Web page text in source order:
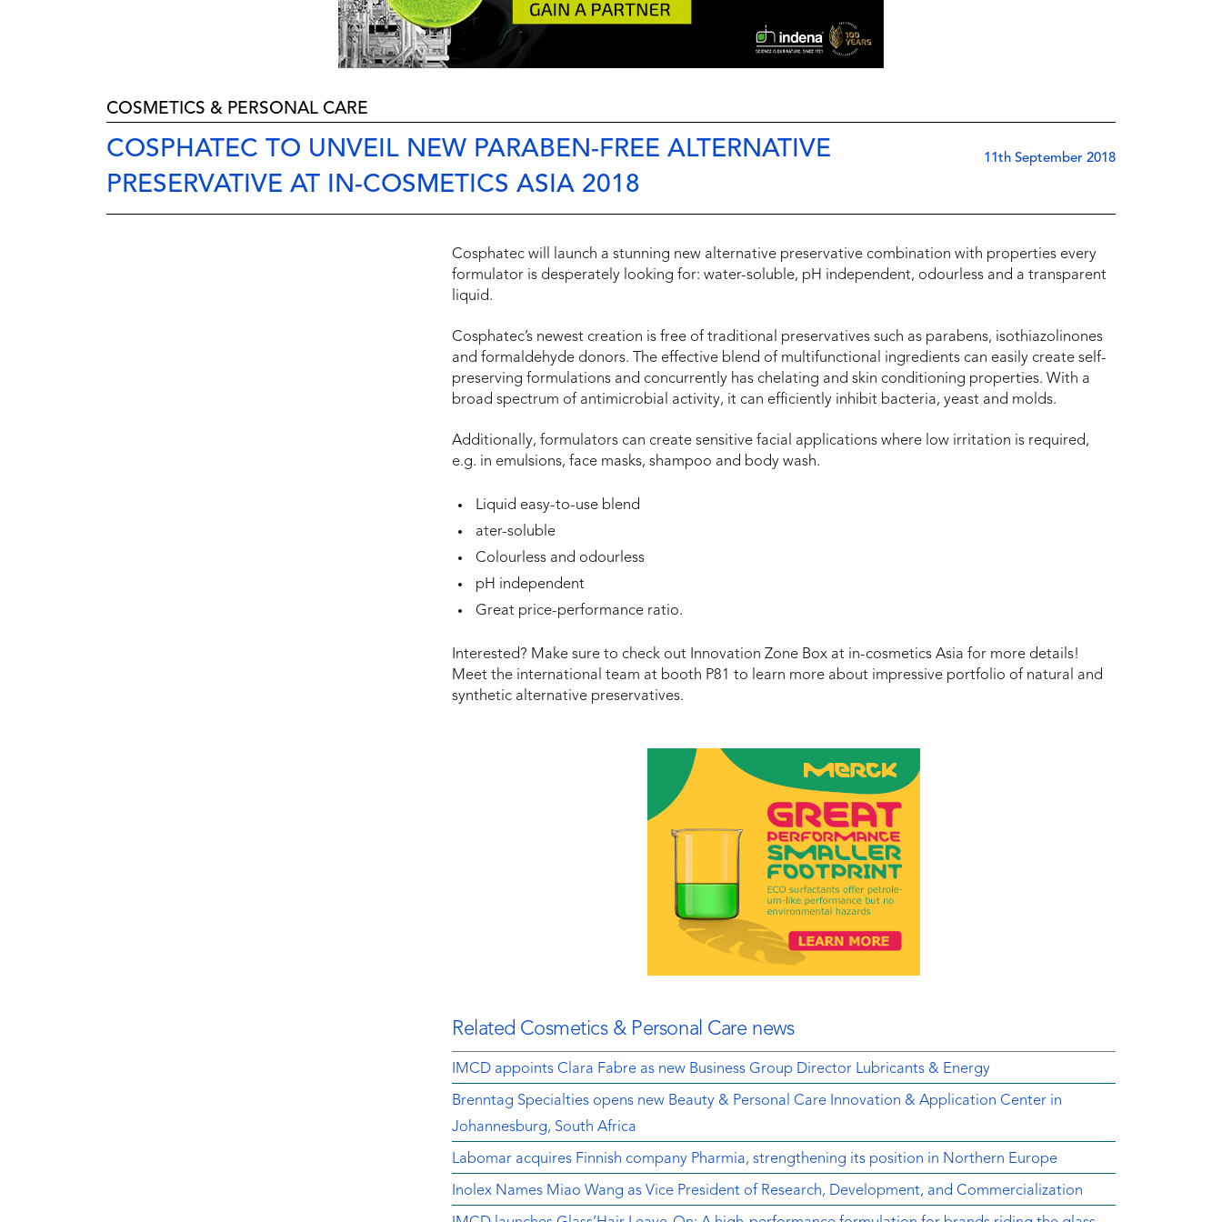
COSMETICS & PERSONAL CARE
COSPHATEC TO UNVEIL NEW PARABEN-FREE ALTERNATIVE
PRESERVATIVE AT IN-COSMETICS ASIA 2018
11th September 2018
Cosphatec will launch a stunning new alternative preservative combination with properties every
formulator is desperately looking for: water-soluble, pH independent, odourless and a transparent
liquid.
Cosphatec’s newest creation is free of traditional preservatives such as parabens, isothiazolinones
and formaldehyde donors. The effective blend of multifunctional ingredients can easily create self-
preserving formulations and concurrently has chelating and skin conditioning properties. With a
broad spectrum of antimicrobial activity, it can efficiently inhibit bacteria, yeast and molds.
Additionally, formulators can create sensitive facial applications where low irritation is required,
e.g. in emulsions, face masks, shampoo and body wash.
Liquid easy-to-use blend
ater-soluble
Colourless and odourless
pH independent
Great price-performance ratio.
Interested? Make sure to check out Innovation Zone Box at in-cosmetics Asia for more details!
Meet the international team at booth P81 to learn more about impressive portfolio of natural and
synthetic alternative preservatives.
Related Cosmetics & Personal Care news
IMCD appoints Clara Fabre as new Business Group Director Lubricants & Energy
Brenntag Specialties opens new Beauty & Personal Care Innovation & Application Center in
Johannesburg, South Africa
Labomar acquires Finnish company Pharmia, strengthening its position in Northern Europe
Inolex Names Miao Wang as Vice President of Research, Development, and Commercialization